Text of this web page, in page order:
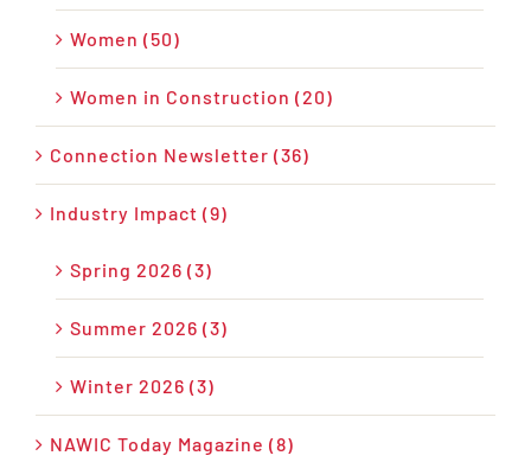
Women (50)
Women in Construction (20)
Connection Newsletter (36)
Industry Impact (9)
Spring 2026 (3)
Summer 2026 (3)
Winter 2026 (3)
NAWIC Today Magazine (8)